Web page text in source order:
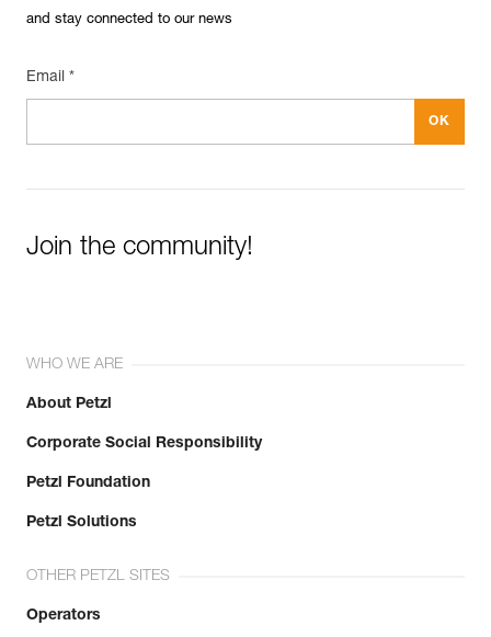
and stay connected to our news
Email *
Join the community!
WHO WE ARE
About Petzl
Corporate Social Responsibility
Petzl Foundation
Petzl Solutions
OTHER PETZL SITES
Operators